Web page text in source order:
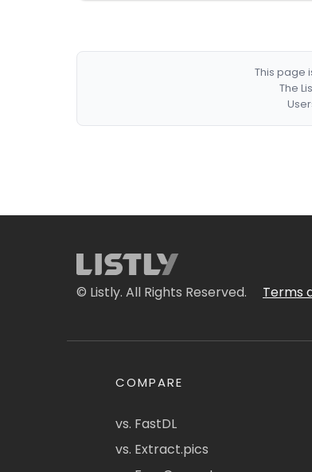
This page
The
© Listly. All Rights Reserved. Terms
COMPARE
vs. FastDL
vs. Extract.pics